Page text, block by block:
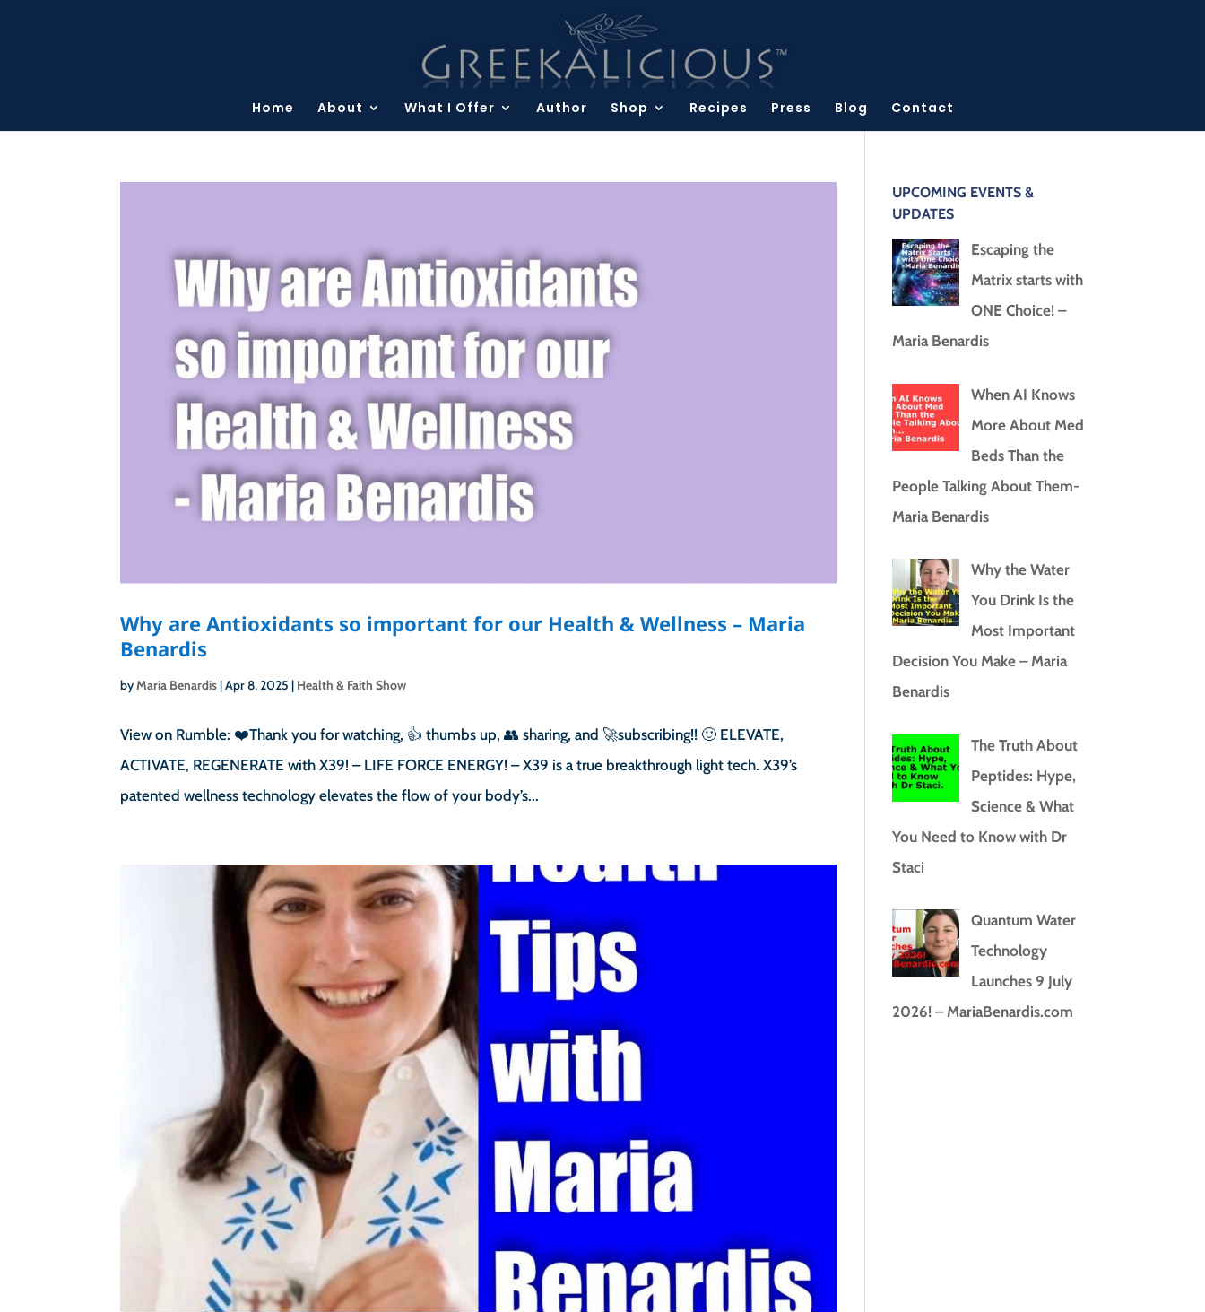
Home About What I Offer Author Shop Recipes Press Blog Contact
Why are Antioxidants so important for our Health & Wellness – Maria
Benardis
byMaria Benardis|Apr 8, 2025 | Health & Faith Show
View on Rumble: ❤️Thank you for watching, 👍 thumbs up, 👥 sharing, and 🚀subscribing!! 🙂 ELEVATE,
ACTIVATE, REGENERATE with X39! – LIFE FORCE ENERGY! – X39 is a true breakthrough light tech. X39’s
patented wellness technology elevates the flow of your body’s...
UPCOMING EVENTS &
UPDATES
Escaping the
Matrix starts with
ONE Choice! –
Maria Benardis
When AI Knows
More About Med
Beds Than the
People Talking About Them-
Maria Benardis
Why the Water
You Drink Is the
Most Important
Decision You Make – Maria
Benardis
The Truth About
Peptides: Hype,
Science & What
You Need to Know with Dr
Staci
Quantum Water
Technology
Launches 9 July
2026! – MariaBenardis.com